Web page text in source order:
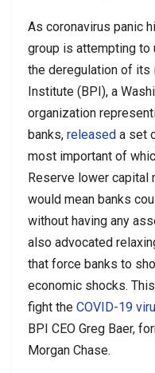
As coronavirus panic
group is attempting to
the deregulation of its
Institute (BPI), a
organization
banks, released a set
most important of
Reserve lower capital
would mean banks
without having any
also advocated
that force banks to
economic shocks.
fight the COVID-19
BPI CEO Greg Baer,
Morgan Chase.